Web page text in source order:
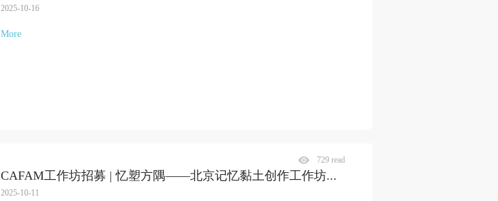
2025-10-16
More
CAFAM工作坊招募 | 忆塑方隅——北京记忆黏土创作工作坊...
2025-10-11
729 read